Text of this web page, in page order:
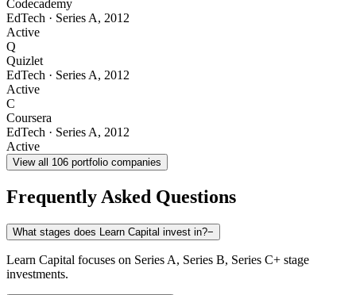
Codecademy
EdTech · Series A, 2012
Active
Q
Quizlet
EdTech · Series A, 2012
Active
C
Coursera
EdTech · Series A, 2012
Active
View all 106 portfolio companies
Frequently Asked Questions
What stages does Learn Capital invest in?−
Learn Capital focuses on Series A, Series B, Series C+ stage
investments.